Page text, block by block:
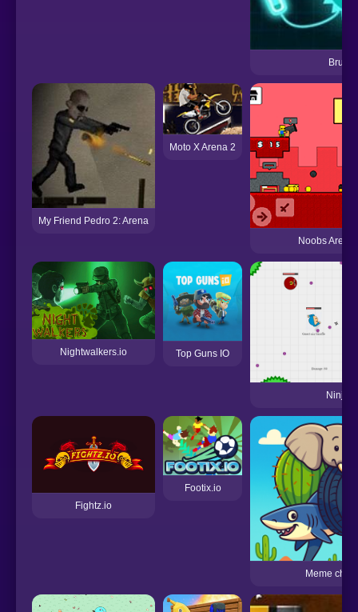
My Friend Pedro 2: Arena
Moto X Arena 2
Noobs Arena
Nightwalkers.io Top Guns IO
Fightz.io
Footix.io
Meme